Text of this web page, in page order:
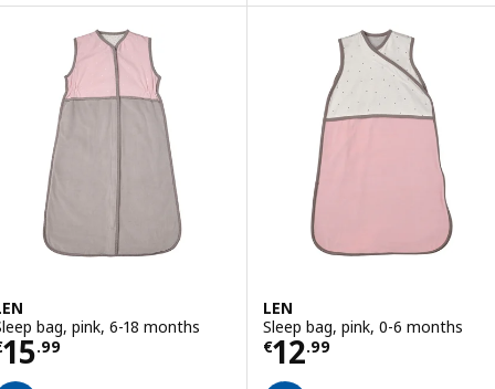
bag, pink, 6-18 months
15.99€ 15.99
LEN
Sleep bag, pink, 0-6 months
€12.99
Price € 12.99